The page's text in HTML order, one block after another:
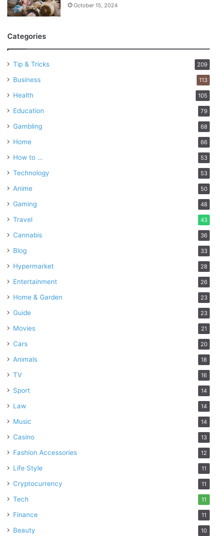
October 15, 2024
Categories
Tip & Tricks 209
Business 113
Health 105
Education 79
Gambling 68
Home 66
How to … 53
Technology 53
Anime 50
Gaming 48
Travel 43
Cannabis 36
Blog 33
Hypermarket 28
Entertainment 26
Home & Garden 23
Guide 23
Movies 21
Cars 20
Animals 18
TV 16
Sport 14
Law 14
Music 14
Casino 13
Fashion Accessories 12
Life Style 11
Cryptocurrency 11
Tech 11
Finance 11
Beauty 10